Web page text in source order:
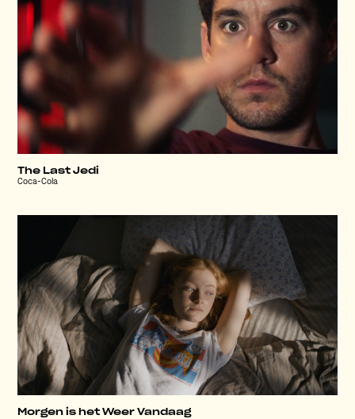
The Last Jedi
Coca-Cola
Morgen is het Weer Vandaag